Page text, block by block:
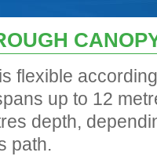
flexible
up to 12
depth,
path.